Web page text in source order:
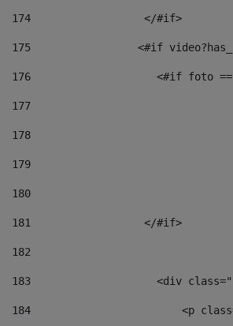
174
                  </#if>
175
<#if
176
<#if foto
177
178
179
180
181
                  </#if>
182
183
<div
184
<p